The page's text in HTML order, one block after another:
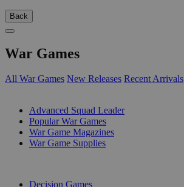
Back
War Games
All War Games New Releases Recent Arrivals
Advanced Squad Leader
Popular War Games
War Game Magazines
War Game Supplies
Decision Games